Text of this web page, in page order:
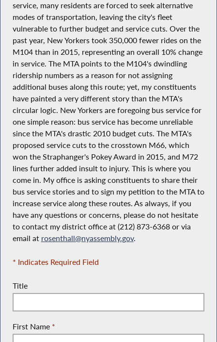
service, many residents are forced to seek alternative
modes of transportation, leaving the city's fleet
vulnerable to further budget and service cuts. Over the
past year, New Yorkers took 350,000 fewer rides on the
M104 than in 2015, representing an overall 10% change
in service. The MTA points to the M104's dwindling
ridership numbers as a reason for not assigning
additional buses along this route; yet, my constituents
have painted a very different story than the MTA's
circular logic. New Yorkers are foregoing bus service for
one simple reason: bus service has become unreliable
since the MTA's drastic 2010 budget cuts. The MTA's
proposed service cuts to the crosstown M66, which
won the Straphanger's Pokey Award in 2015, and M72
lines further added insult to injury. This is where you
come in. My office is asking constituents to share their
bus service stories and to sign my petition to the MTA to
increase service along these routes. As always, if you
have any questions or concerns, please do not hesitate
to contact my district office at (212) 873-6368 or via
email at rosenthall@nyassembly.gov.
* Indicates Required Field
Title
First Name *